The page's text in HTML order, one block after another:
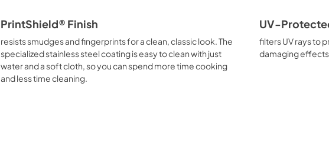
PrintShield® Finish
resists smudges and fingerprints for a clean, classic look. The
specialized stainless steel coating is easy to clean with just
water and a soft cloth, so you can spend more time cooking
and less time cleaning.
UV-
filters UV rays to
damaging effects